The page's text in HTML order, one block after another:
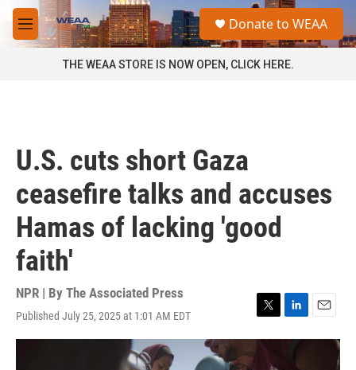
Skip to main content
M
e
a
Donate to WEAA
THE WEAA STORE IS NOW OPEN, CLICK HERE.
U.S. cuts short Gaza
ceasefire talks and accuses
Hamas of lacking 'good
faith'
NPR | By The Associated Press
Published July 25, 2025 at 1:01 AM EDT
T
w
L
i
E
m